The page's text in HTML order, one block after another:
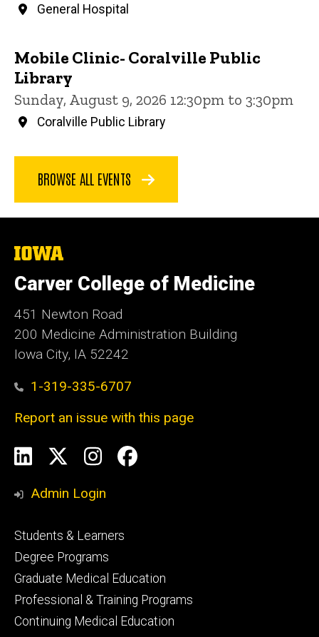
General Hospital
Mobile Clinic- Coralville Public
Library
Sunday, August 9, 2026 12:30pm to 3:30pm
Coralville Public Library
BROWSE ALL EVENTS
The
University
of
Iowa
Carver College of Medicine
451 Newton Road
200 Medicine Administration Building
Iowa City, IA 52242
1-319-335-6707
Report an issue with this page
Social
Media
LinkedInInstagram
Facebook
Admin Login
Footer
primary
Students & Learners
Degree Programs
Graduate Medical Education
Professional & Training Programs
Continuing Medical Education